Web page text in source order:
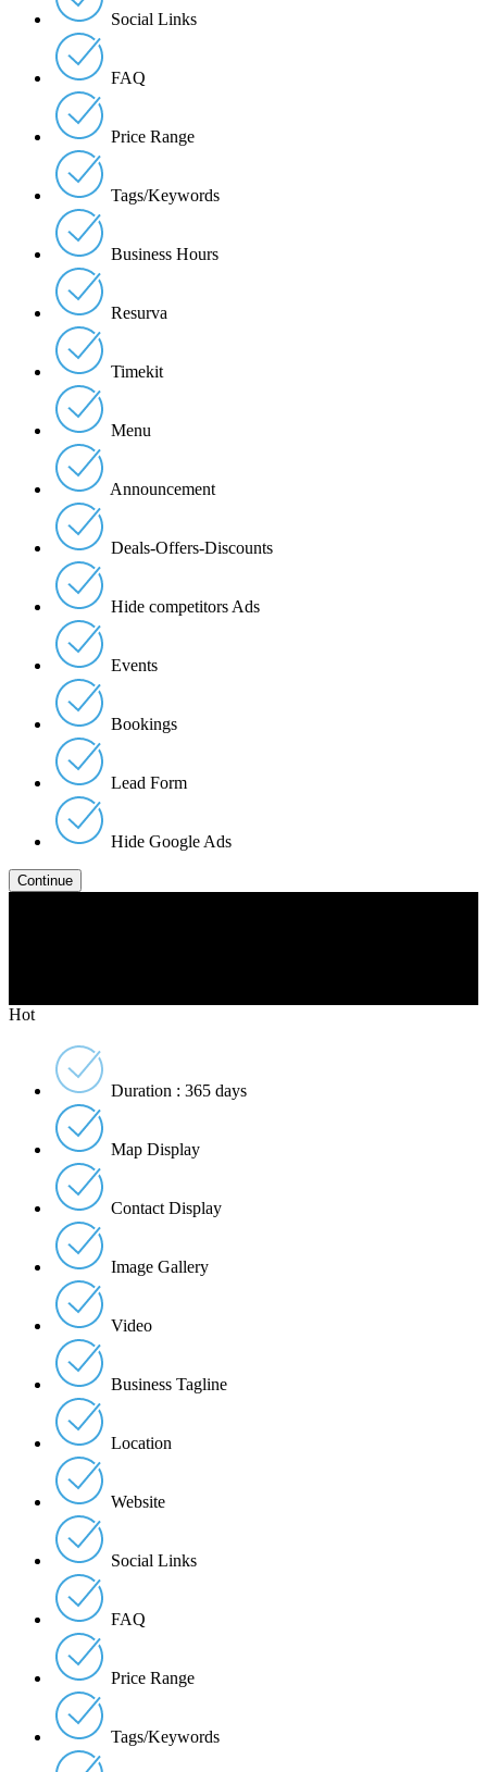
Social Links
FAQ
Price Range
Tags/Keywords
Business Hours
Resurva
Timekit
Menu
Announcement
Deals-Offers-Discounts
Hide competitors Ads
Events
Bookings
Lead Form
Hide Google Ads
Hot
Duration : 365 days
Map Display
Contact Display
Image Gallery
Video
Business Tagline
Location
Website
Social Links
FAQ
Price Range
Tags/Keywords